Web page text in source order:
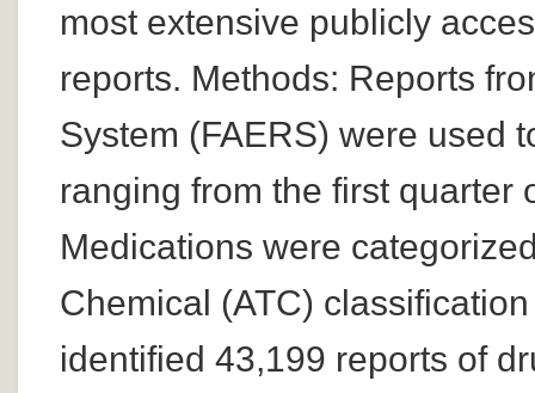
most extensive publicly
reports. Methods: Reports
System (FAERS) were used
ranging from the first quarter
Medications were
Chemical (ATC)
identified 43,199 reports of